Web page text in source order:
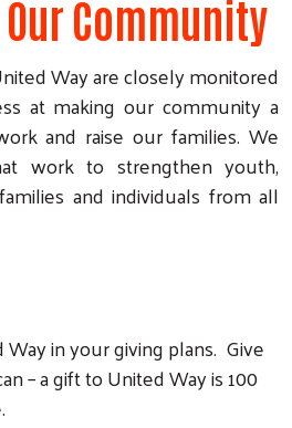
Community
Way are closely monitored
at making our community a
and raise our families. We
work to strengthen youth,
and individuals from all
in your giving plans. Give
– a gift to United Way is 100